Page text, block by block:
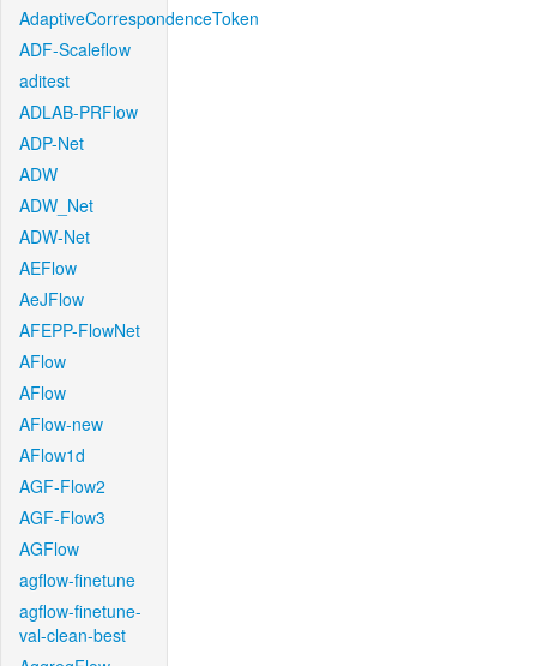
AdaptiveCorrespondenceToken
ADF-Scaleflow
aditest
ADLAB-PRFlow
ADP-Net
ADW
ADW_Net
ADW-Net
AEFlow
AeJFlow
AFEPP-FlowNet
AFlow
AFlow
AFlow-new
AFlow1d
AGF-Flow2
AGF-Flow3
AGFlow
agflow-finetune
agflow-finetune-
val-clean-best